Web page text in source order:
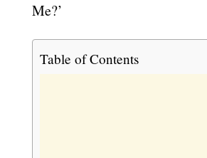
Me?’
Table of Contents